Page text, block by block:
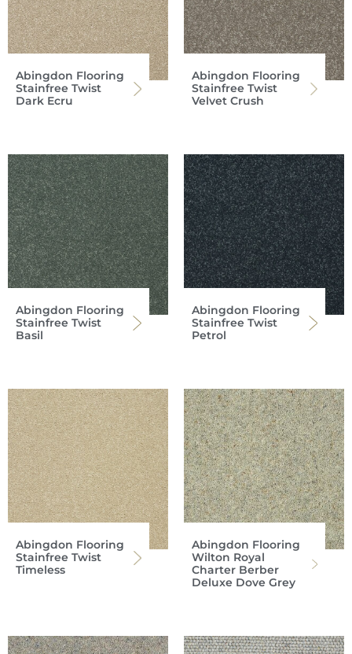
Abingdon Flooring
Stainfree Twist
Dark Ecru
Abingdon Flooring
Stainfree Twist
Velvet Crush
Abingdon Flooring
Stainfree Twist
Basil
Abingdon Flooring
Stainfree Twist
Petrol
Abingdon Flooring
Stainfree Twist
Timeless
Abingdon Flooring
Wilton Royal
Charter Berber
Deluxe Dove Grey